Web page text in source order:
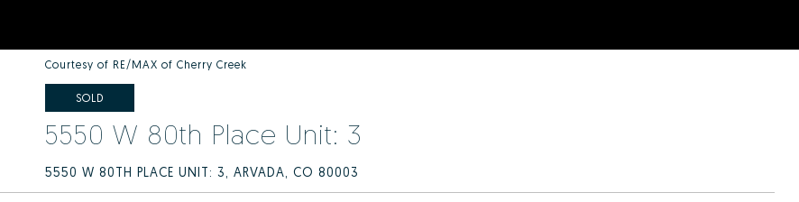
Courtesy of RE/MAX of Cherry Creek
SOLD
5550 W 80th Place Unit: 3
5550 W 80TH PLACE UNIT: 3, ARVADA, CO 80003